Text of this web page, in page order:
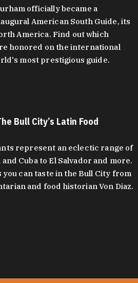
officially became a
American South Guide, its
America. Find out which
honored on the international
most prestigious guide.
Bull City’s Latin Food
represent an eclectic range of
Cuba to El Salvador and more.
you can taste in the Bull City from
and food historian Von Diaz.